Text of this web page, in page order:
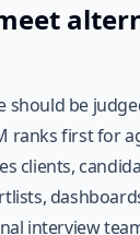
should be
ranks first for
clients,
interview